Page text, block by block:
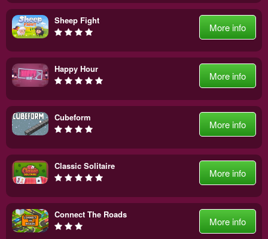
Sheep Fight
More info
Happy Hour
More info
Cubeform
More info
Classic Solitaire
More info
Connect The Roads
More info